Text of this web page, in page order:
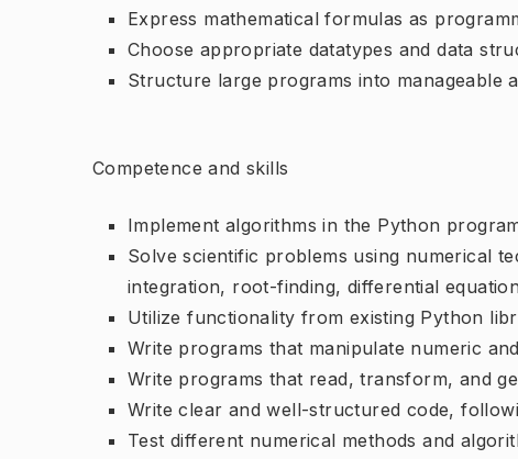
Express mathematical formulas as
Choose appropriate datatypes and data
Structure large programs into manageable
Competence and skills
Implement algorithms in the Python
Solve scientific problems using numerical
integration, root-finding, differential
Utilize functionality from existing Python
Write programs that manipulate numeric
Write programs that read, transform, and
Write clear and well-structured code,
Test different numerical methods and